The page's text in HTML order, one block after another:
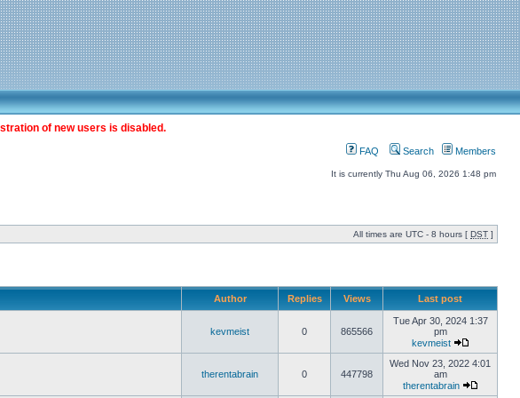
of new users is disabled.
FAQ Search Members
It is currently Thu Aug 06, 2026 1:48 pm
All times are UTC - 8 hours [ DST ]
Author Replies Views Last post
kevmeist 0 865566
Tue Apr 30, 2024 1:37
pm
kevmeist
therentabrain 0 447798
Wed Nov 23, 2022 4:01
am
therentabrain